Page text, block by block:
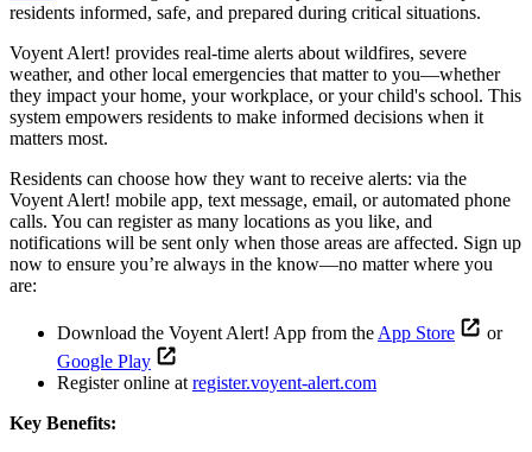
residents informed, safe, and prepared during critical situations.
Voyent Alert! provides real-time alerts about wildfires, severe
weather, and other local emergencies that matter to you—whether
they impact your home, your workplace, or your child's school. This
system empowers residents to make informed decisions when it
matters most.
Residents can choose how they want to receive alerts: via the
Voyent Alert! mobile app, text message, email, or automated phone
calls. You can register as many locations as you like, and
notifications will be sent only when those areas are affected. Sign up
now to ensure you’re always in the know—no matter where you
are:
Download the Voyent Alert! App from theApp Store
or
Google Play
Register online atregister.voyent-alert.com
Key Benefits: